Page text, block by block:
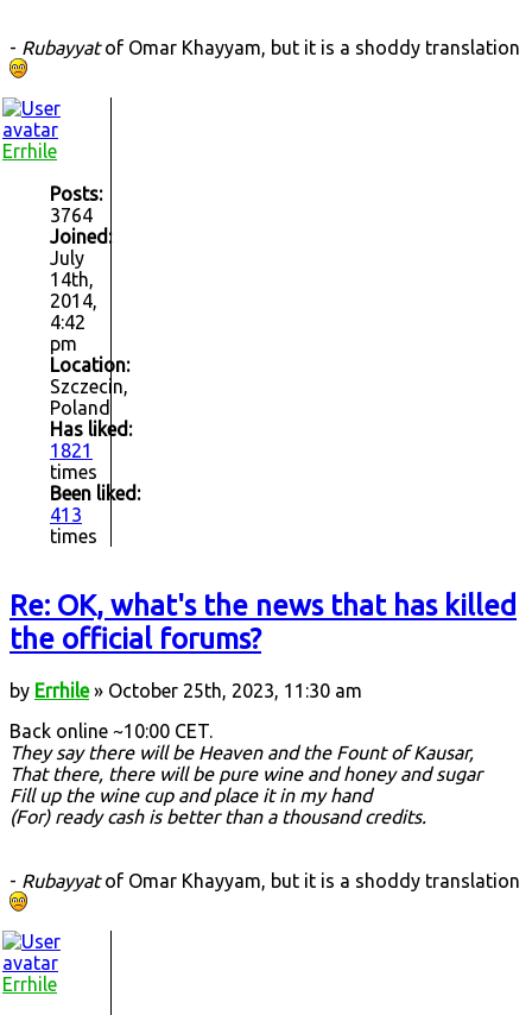
- Rubayyatof Omar Khayyam, but it is a shoddy translation
Errhile
Posts:
3764
Joined:
July
14th,
2014,
4:42
pm
Location:
Szczecin,
Poland
Has liked:
1821
times
Been liked:
413
times
Re: OK, what's the news that has killed
the official forums?
by Errhile» October 25th, 2023, 11:30 am
Back online ~10:00 CET.
They say there will be Heaven and the Fount of Kausar,
That there, there will be pure wine and honey and sugar
Fill up the wine cup and place it in my hand
(For) ready cash is better than a thousand credits.
- Rubayyatof Omar Khayyam, but it is a shoddy translation
Errhile